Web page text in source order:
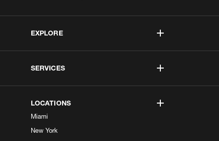
EXPLORE
SERVICES
LOCATIONS
Miami
New York